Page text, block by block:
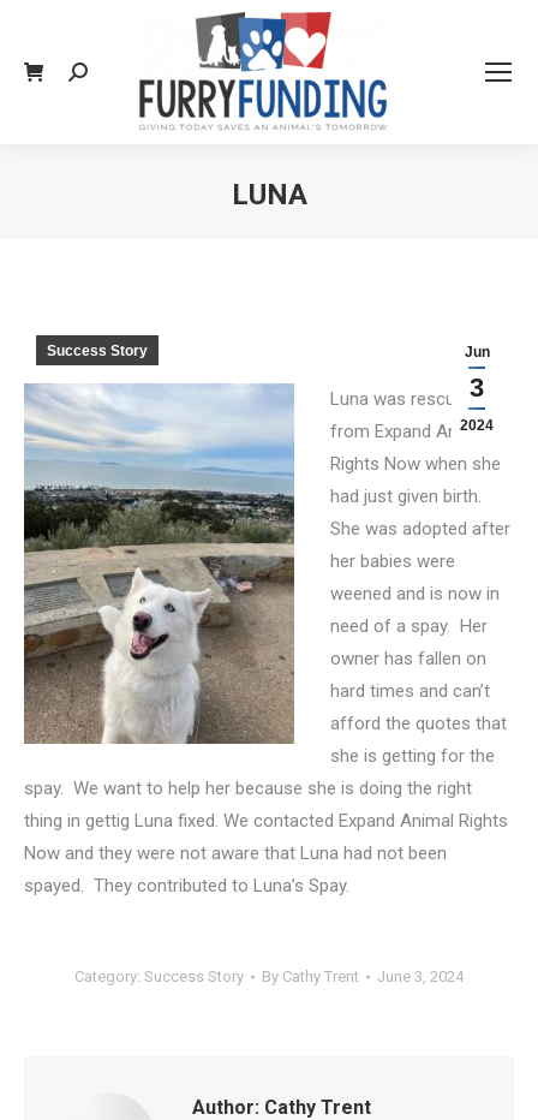
Search:
LUNA
Jun
3
2024
Success Story
Luna was rescued
from Expand Animal
Rights Now when she
had just given birth.
She was adopted after
her babies were
weened and is now in
need of a spay. Her
owner has fallen on
hard times and can’t
afford the quotes that
she is getting for the
spay. We want to help her because she is doing the right
thing in gettig Luna fixed. We contacted Expand Animal Rights
Now and they were not aware that Luna had not been
spayed. They contributed to Luna’s Spay.
Category: Success Story By Cathy Trent June 3, 2024
Author: Cathy Trent